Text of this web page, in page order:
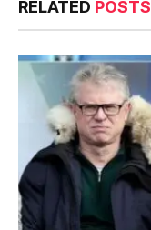
RELATED POSTS